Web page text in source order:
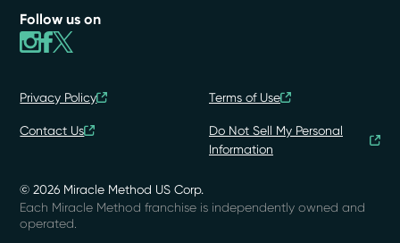
Follow us on
© 2026 Miracle Method US Corp.
Privacy Policy Terms of Use
Contact Us
Do Not Sell My Personal
Information
Each Miracle Method franchise is independently owned and
operated.